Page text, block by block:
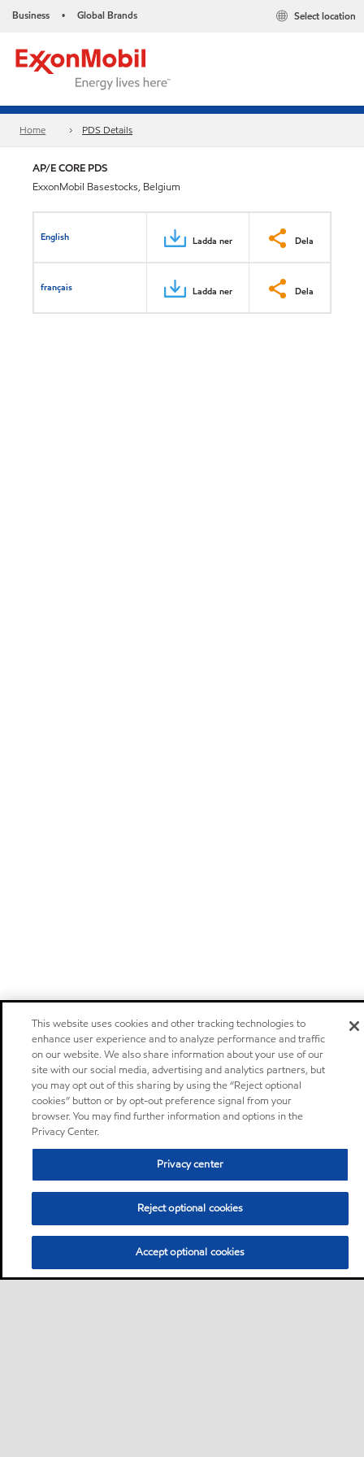
Business • Global Brands Select location
Home PDS Details
AP/E CORE PDS
ExxonMobil Basestocks, Belgium
English Ladda ner Dela
français Ladda ner Dela
This website uses cookies and other tracking technologies to
enhance user experience and to analyze performance and traffic
on our website. We also share information about your use of our
site with our social media, advertising and analytics partners, but
you may opt out of this sharing by using the “Reject optional
cookies” button or by opt-out preference signal from your
browser. You may find further information and options in the
Privacy Center.
Privacy center
Reject optional cookies
Accept optional cookies